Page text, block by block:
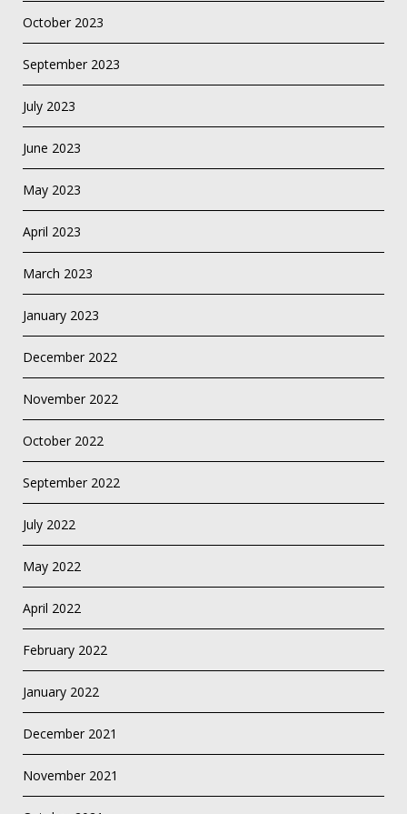
October 2023
September 2023
July 2023
June 2023
May 2023
April 2023
March 2023
January 2023
December 2022
November 2022
October 2022
September 2022
July 2022
May 2022
April 2022
February 2022
January 2022
December 2021
November 2021